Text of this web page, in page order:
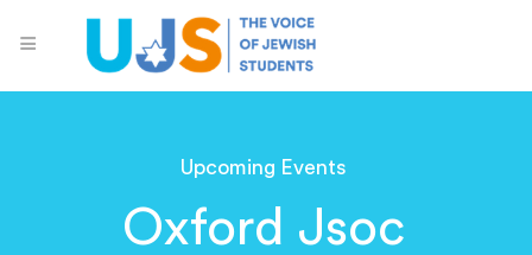
Upcoming Events
Oxford Jsoc